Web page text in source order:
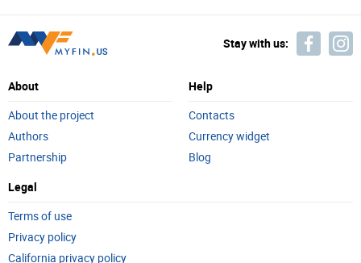
Stay with us:
About
About the project
Authors
Partnership
Help
Contacts
Currency widget
Blog
Legal
Terms of use
Privacy policy
California privacy policy